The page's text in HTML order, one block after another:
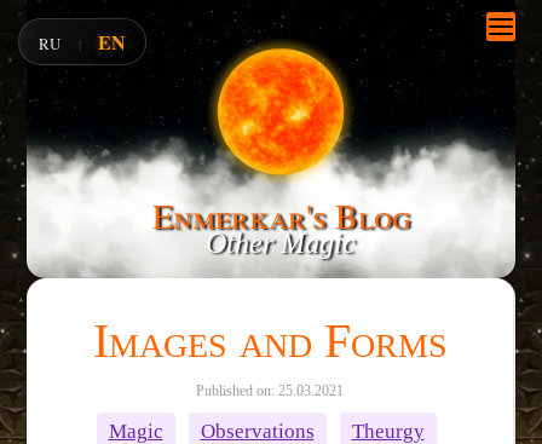
Enmerkar's Blog
Other Magic
Images and Forms
Published on: 25.03.2021
Magic Observations Theurgy
RU | EN